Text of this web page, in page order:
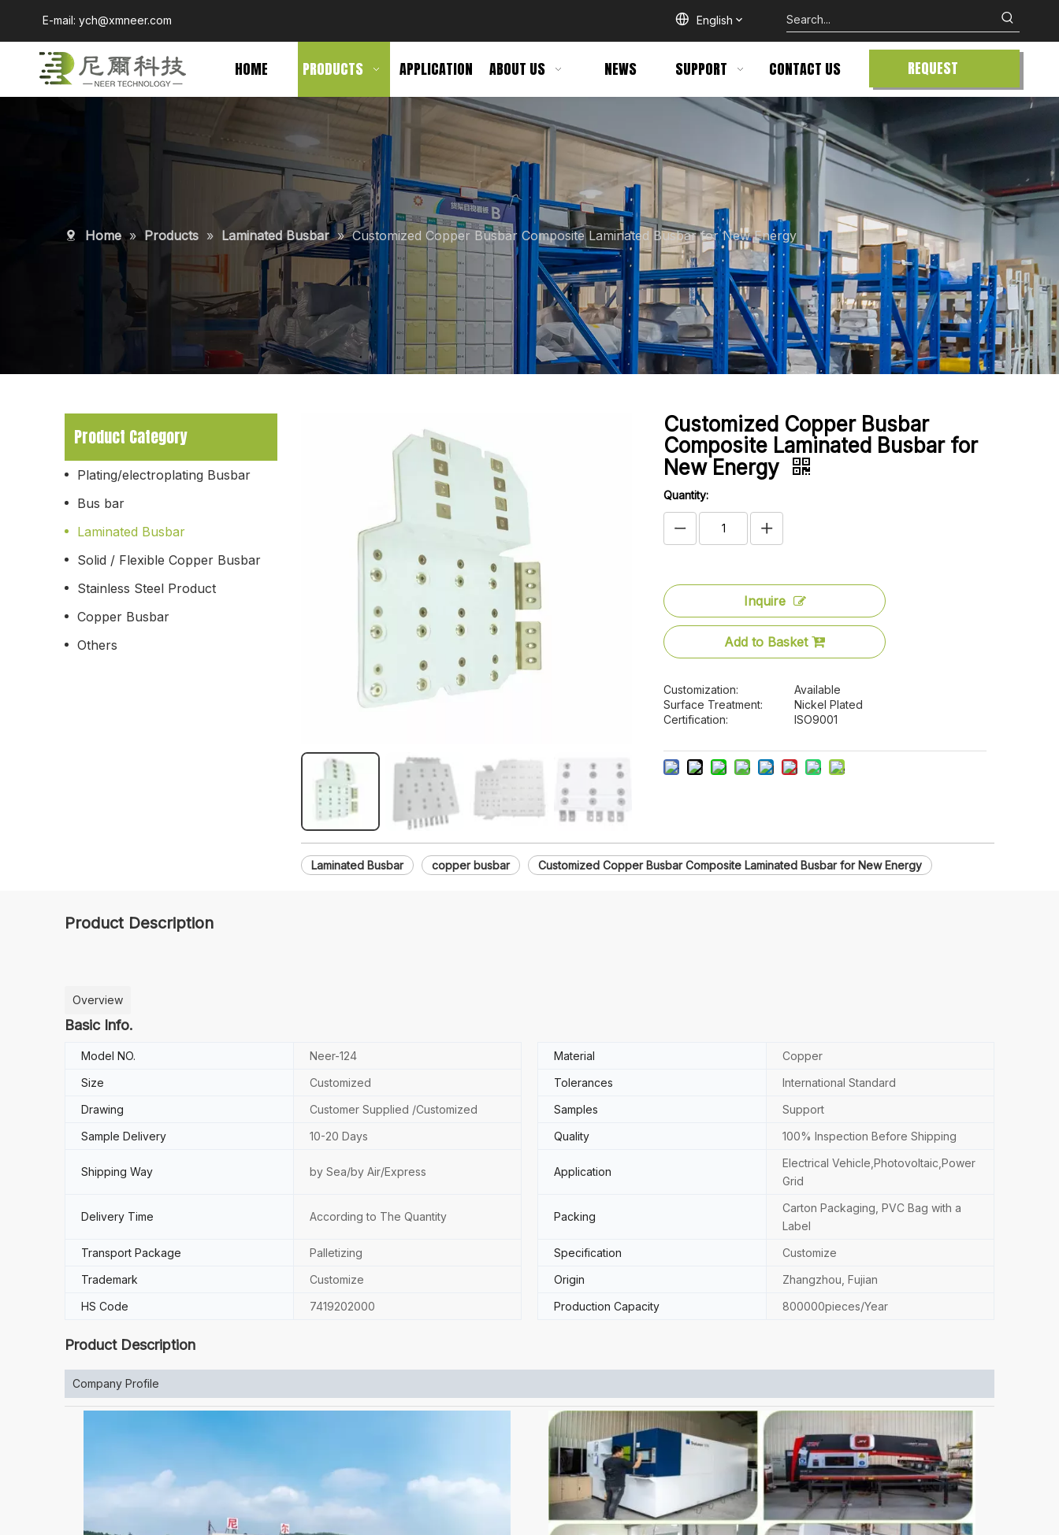
E-mail: ych@xmneer.com English
HOME PRODUCTS APPLICATION ABOUT US NEWS SUPPORT CONTACT US
REQUEST
Home » Products » Laminated Busbar » Customized Copper Busbar Composite Laminated Busbar for New Energy
Product Category
Plating/electroplating Busbar
Bus bar
Laminated Busbar
Solid / Flexible Copper Busbar
Stainless Steel Product
Copper Busbar
Others
Customized Copper Busbar
Composite Laminated Busbar for
New Energy
Quantity:
Inquire
Add to Basket
Customization:
Available
Surface Treatment:
Nickel Plated
Certification:
ISO9001
Laminated Busbar copper busbar Customized Copper Busbar Composite Laminated Busbar for New Energy
Product Description
Overview
Basic Info.
Model NO. Neer-124 Material
Copper
Size
Customized Tolerances
International Standard
Drawing
Customer Supplied /Customized Samples
Support
Sample Delivery
10-20 Days Quality 100% Inspection Before Shipping
Shipping Way by Sea/by Air/Express Application
Electrical Vehicle,Photovoltaic,Power
Grid
Delivery Time According to The Quantity Packing
Carton Packaging, PVC Bag with a
Label
Transport Package
Palletizing Specification
Customize
Trademark
Customize Origin
Zhangzhou, Fujian
HS Code
7419202000 Production Capacity 800000pieces/Year
Product Description
Company Profile